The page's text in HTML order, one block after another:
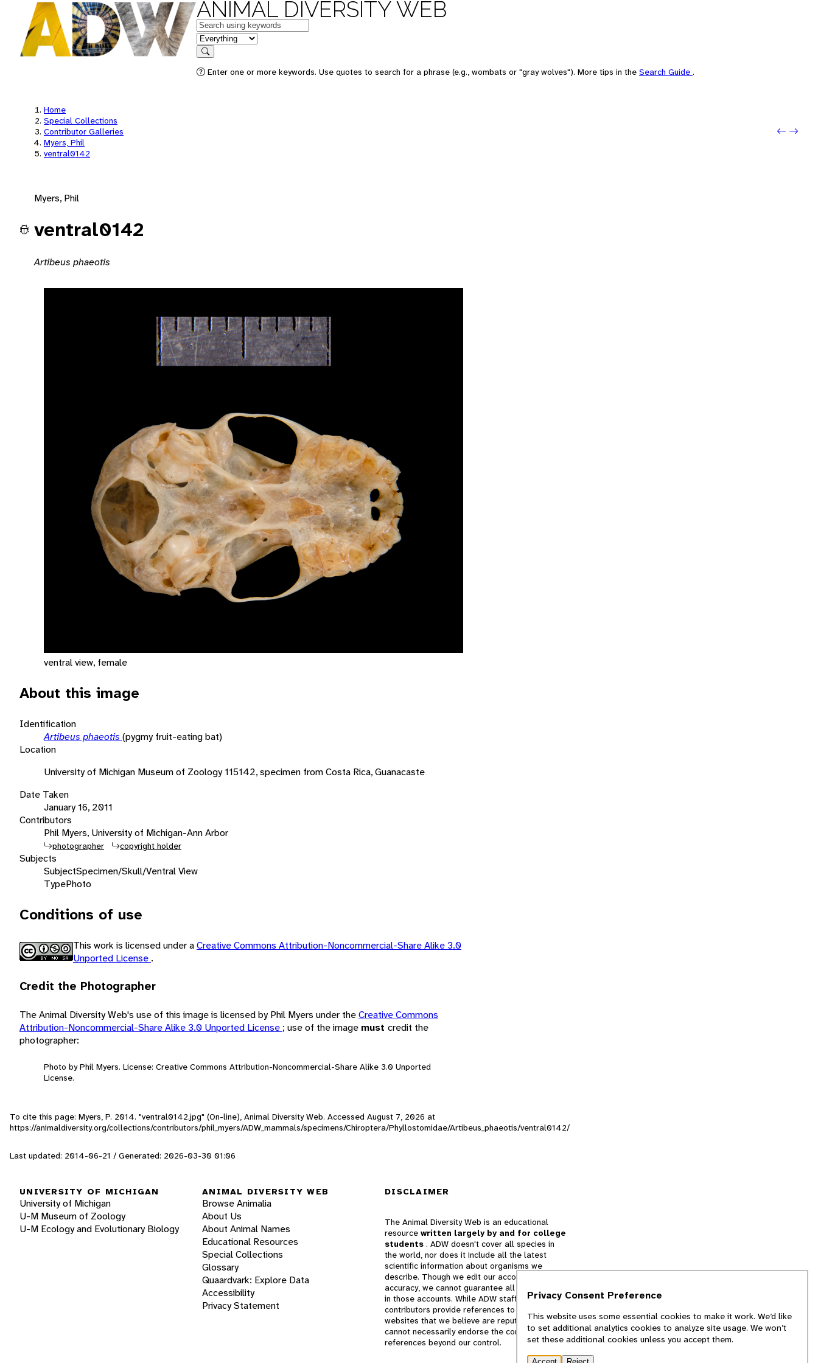
ANIMAL DIVERSITY WEB
Keywords
in feature
Search
Enter one or more keywords. Use quotes to search for a phrase (e.g., wombats or "gray wolves"). More tips in the Search Guide .
Home
Special Collections
Contributor Galleries
Myers, Phil
ventral0142
Next:
Myers, Phil
ventral0142
Artibeus phaeotis
ventral view, female
About this image
Identification
Artibeus phaeotis (pygmy fruit-eating bat)
Location
University of Michigan Museum of Zoology 115142, specimen from Costa Rica, Guanacaste
Date Taken
January 16, 2011
Contributors
Phil Myers, University of Michigan-Ann Arbor
photographer copyright holder
Subjects
SubjectSpecimen/Skull/Ventral View
TypePhoto
Conditions of use
This work is licensed under aCreative Commons Attribution-Noncommercial-Share Alike 3.0
Unported License .
Credit the Photographer
The Animal Diversity Web's use of this image is licensed by Phil Myers under theCreative Commons
Attribution-Noncommercial-Share Alike 3.0 Unported License ; use of the image must credit the
photographer:
Photo by Phil Myers. License: Creative Commons Attribution-Noncommercial-Share Alike 3.0 Unported
License.
To cite this page: Myers, P. 2014. "ventral0142.jpg" (On-line), Animal Diversity Web. Accessed August 7, 2026 at
https://animaldiversity.org/collections/contributors/phil_myers/ADW_mammals/specimens/Chiroptera/Phyllostomidae/Artibeus_phaeotis/ventral0142/
Last updated: 2014-06-21 / Generated: 2026-03-30 01:06
UNIVERSITY OF MICHIGAN
University of Michigan
U-M Museum of Zoology
U-M Ecology and Evolutionary Biology
ANIMAL DIVERSITY WEB
Browse Animalia
About Us
About Animal Names
Educational Resources
Special Collections
Glossary
Quaardvark: Explore Data
Accessibility
Privacy Statement
DISCLAIMER
The Animal Diversity Web is an educational
resource written largely by and for college
students . ADW doesn't cover all species in
the world, nor does it include all the latest
scientific information about organisms we
describe. Though we edit our accounts for
accuracy, we cannot guarantee all information
in those accounts. While ADW staff and
contributors provide references to books and
websites that we believe are reputable, we
cannot necessarily endorse the contents of
references beyond our control.
Privacy Consent Preference
This website uses some essential cookies to make it work. We’d like
to set additional analytics cookies to analyze site usage. We won’t
set these additional cookies unless you accept them.